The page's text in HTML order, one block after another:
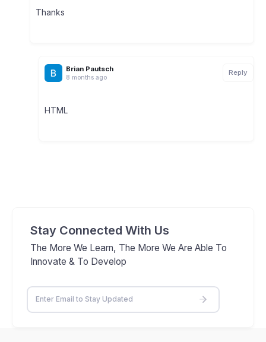
Thanks
Brian Pautsch
8 months ago
Reply
HTML
Stay Connected With Us
The More We Learn, The More We Are Able To
Innovate & To Develop